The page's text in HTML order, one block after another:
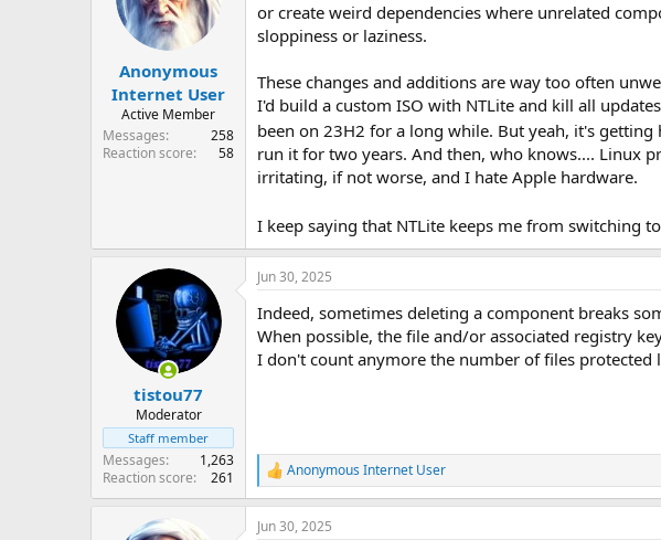
Anonymous
Internet User
Active Member
Messages
258
Reaction score
58
or create weird dependencies where unrelated
sloppiness or laziness.
These changes and additions are way too often
I'd build a custom ISO with NTLite and kill all
been on 23H2 for a long while. But yeah, it's getting
run it for two years. And then, who knows.... Linux
irritating, if not worse, and I hate Apple hardware.
I keep saying that NTLite keeps me from switching
tistou77
Moderator
Staff member
Messages
1,263
Reaction score
261
Jun 30, 2025
Indeed, sometimes deleting a component breaks
When possible, the file and/or associated registry
I don't count anymore the number of files protected
R
e
a
c
Anonymous Internet User
Jun 30, 2025